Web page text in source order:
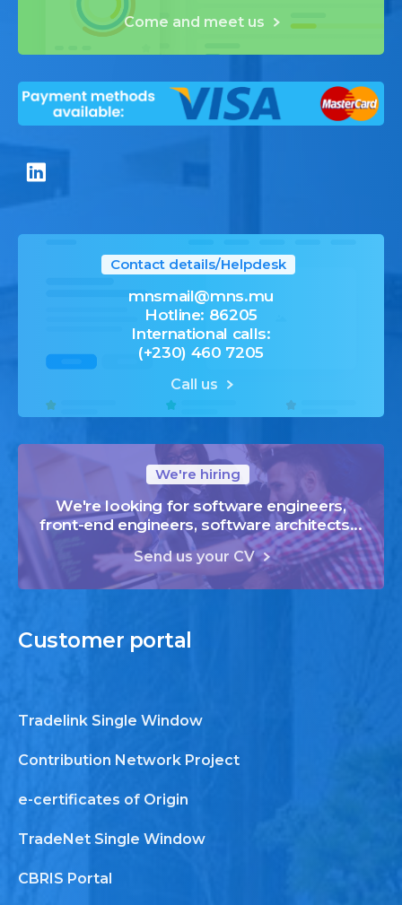
Come and meet us
Contact details/Helpdesk
mnsmail@mns.mu
Hotline: 86205
International calls:
(+230) 460 7205
Call us
We're hiring
We're looking for software engineers,
front-end engineers, software architects...
Send us your CV
Customer portal
Tradelink Single Window
Contribution Network Project
e-certificates of Origin
TradeNet Single Window
CBRIS Portal